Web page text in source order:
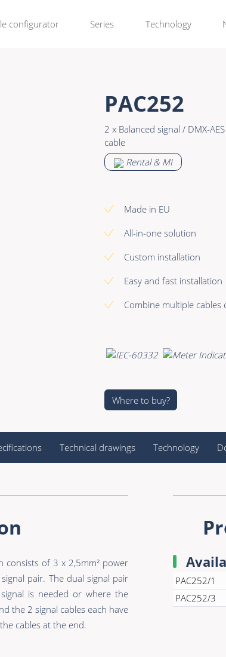
configurator Series Technology
PAC252
2 x Balanced signal / DMX-
cable
Rental & MI
Made in EU
All-in-one solution
Custom installation
Easy and fast installation
Combine multiple cables
Where to buy?
Technical drawings Technology
consists of 3 x 2,5mm² power
pair. The dual signal pair
is needed or where the
the 2 signal cables each have
cables at the end.
PAC252/1
PAC252/3
Connectors & Connectivity
Premade Data
Premade Audio
Premade Video
Bulk Data
Bulk Audio
Bulk Video